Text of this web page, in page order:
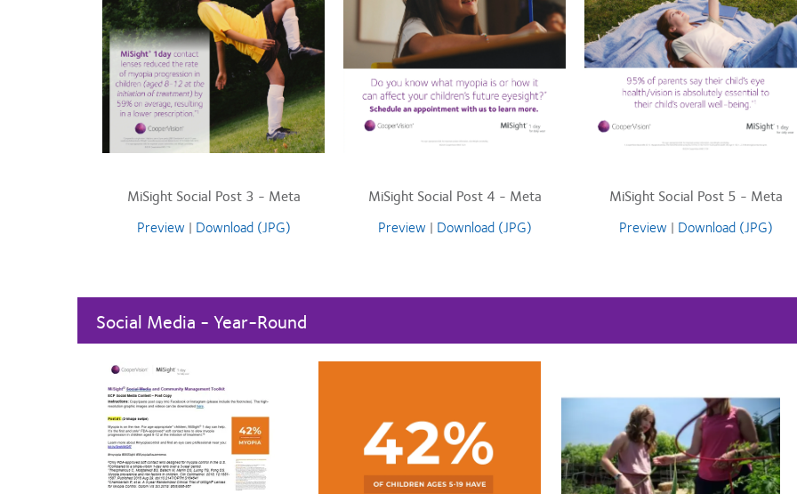
MiSight Social Post 3 - Meta
Preview | Download (JPG)
MiSight Social Post 4 - Meta
Preview | Download (JPG)
MiSight Social Post 5 - Meta
Preview | Download (JPG)
Social Media - Year-Round